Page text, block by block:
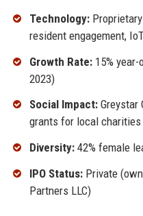
Technology:
resident engagement,
Growth Rate:15% year-
2023)
Social Impact:Greystar
grants for local charities
Diversity:42% female
IPO Status:Private
Partners LLC)